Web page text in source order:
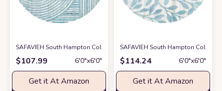
SAFAVIEH South Hampton Collection 6' Round Blue SHA301M
$107.99 6′0″x6′0″
Get it At Amazon
SAFAVIEH South Hampton
$114.24 6′0″x6′0″
Get it At Amazon